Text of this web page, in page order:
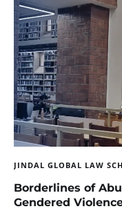
JINDAL GLOBAL LAW
Borderlines of
Gendered